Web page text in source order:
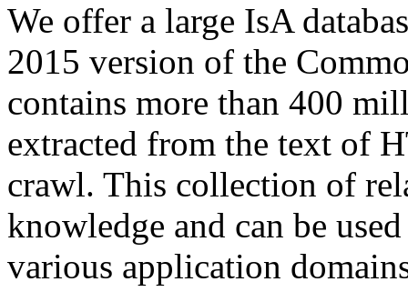
We offer a large IsA
2015 version of the
contains more than 400
extracted from the text of
crawl. This collection of
knowledge and can be
various application